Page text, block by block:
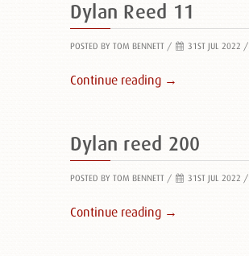
Dylan Reed 11
POSTED BY TOM BENNETT / 31ST JUL 2022 /
Continue reading →
Dylan reed 200
POSTED BY TOM BENNETT / 31ST JUL 2022 /
Continue reading →